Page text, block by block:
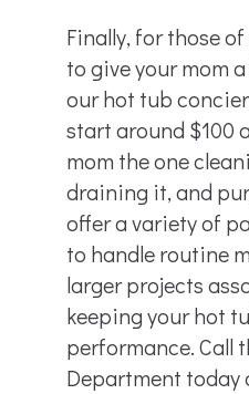
Finally, for those
to give your mom
our hot tub
start around $100
mom the one
draining it, and
offer a variety of
to handle routine
larger projects
keeping your hot
performance. Call
Department today